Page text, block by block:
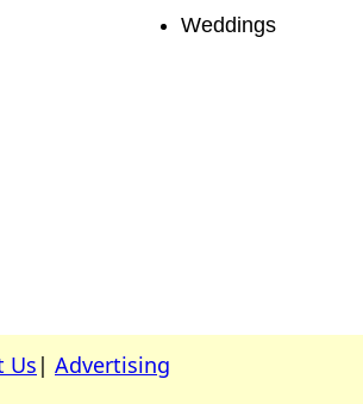
Weddings
Us | Advertising